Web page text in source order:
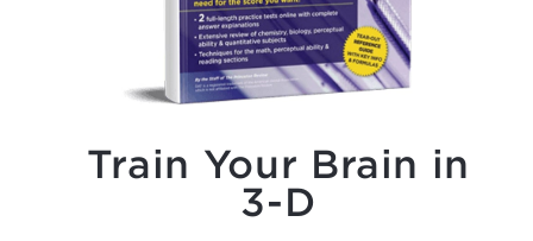
Train Your Brain in
3-D